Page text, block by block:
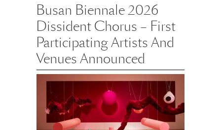
Busan Biennale 2026
Dissident Chorus – First
Participating Artists And
Venues Announced